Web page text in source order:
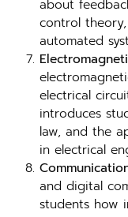
about
control
automated
electrical
introduces
law, and the
in electrical
and digital
students how